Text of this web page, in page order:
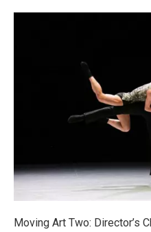
Moving Art Two: Director’s